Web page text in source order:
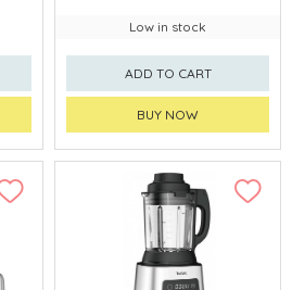
Low in stock
ADD TO CART
BUY NOW